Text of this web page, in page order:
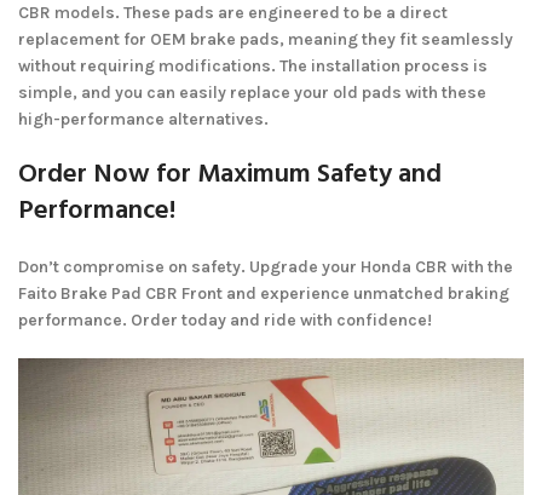
CBR models. These pads are engineered to be a direct
replacement for OEM brake pads, meaning they fit seamlessly
without requiring modifications. The installation process is
simple, and you can easily replace your old pads with these
high-performance alternatives.
Order Now for Maximum Safety and
Performance!
Don’t compromise on safety. Upgrade your Honda CBR with the
Faito Brake Pad CBR Front and experience unmatched braking
performance. Order today and ride with confidence!